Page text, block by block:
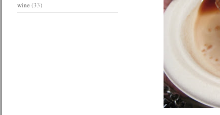
wine (33)